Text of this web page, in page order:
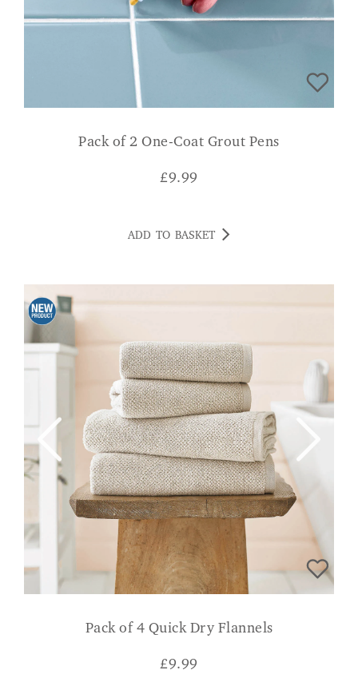
Pack of 2 One-Coat Grout Pens
£9.99
ADD TO BASKET
Pack of 4 Quick Dry Flannels
£9.99